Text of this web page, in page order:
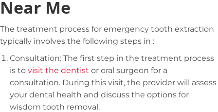
Near Me
The treatment process for emergency tooth extraction
typically involves the following steps in :
Consultation: The first step in the treatment process
is to visit the dentist or oral surgeon for a
consultation. During this visit, the provider will assess
your dental health and discuss the options for
wisdom tooth removal.